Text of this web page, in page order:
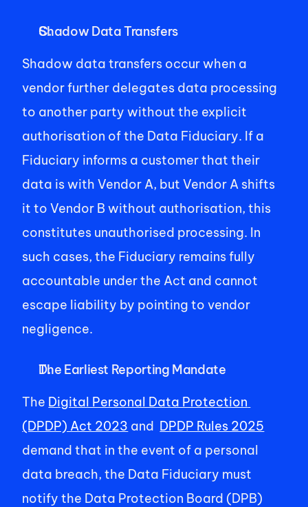
Shadow Data Transfers
Shadow data transfers occur when a
vendor further delegates data processing
to another party without the explicit
authorisation of the Data Fiduciary. If a
Fiduciary informs a customer that their
data is with Vendor A, but Vendor A shifts
it to Vendor B without authorisation, this
constitutes unauthorised processing. In
such cases, the Fiduciary remains fully
accountable under the Act and cannot
escape liability by pointing to vendor
negligence.
The Earliest Reporting Mandate
The Digital Personal Data Protection
(DPDP) Act 2023 and DPDP Rules 2025
demand that in the event of a personal
data breach, the Data Fiduciary must
notify the Data Protection Board (DPB)